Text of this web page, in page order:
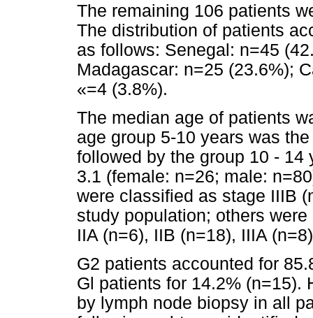
The remaining 106 patients
The distribution of patients
as follows: Senegal: n=45
Madagascar: n=25 (23.6%);
«=4 (3.8%).
The median age of patients
age group 5-10 years was
followed by the group 10 - 14
3.1 (female: n=26; male:
were classified as stage IIIB
study population; others
IIA (n=6), IIB (n=18), IIIA
G2 patients accounted for
Gl patients for 14.2% (n=15).
by lymph node biopsy in all